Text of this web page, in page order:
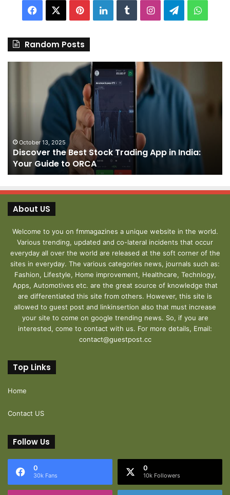
Facebook PinterestLinkedInTumblrInstagram
Telegram
Random Posts
India:
Your
Guide
to
October 13, 2025
Discover the Best Stock Trading App in India:
Your Guide to ORCA
About US
Welcome to you on fmmagazines a unique website in the world.
Various trending, updated and co-lateral incidents that occur
everyday all over the world are released at the soft corner of the
sites in everyday. The various categories news, journals such as:
Fashion, Lifestyle, Home improvement, Healthcare, Technlogy,
Apps, Automotives etc. are the great source of knowledge that
are differentiated this site from others. However, this site is
allowed to guest post and linkinsertion also that must increase
your site to come on google trending news. So, if you are
interested, come to contact with us. For more details, Email:
contact@guestpost.cc
Top Links
Home
Contact US
Follow Us
0
30k Fans
0
10k Followers